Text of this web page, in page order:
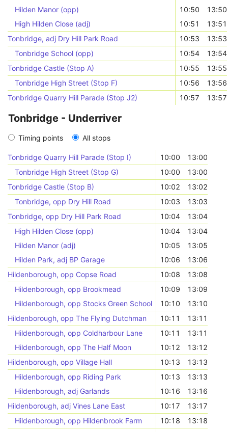
Hilden Manor (opp)
10:50
13:50
High Hilden Close (adj)
10:51
13:51
Tonbridge, adj Dry Hill Park Road
10:53
13:53
Tonbridge School (opp)
10:54
13:54
Tonbridge Castle (Stop A)
10:55
13:55
Tonbridge High Street (Stop F)
10:56
13:56
Tonbridge Quarry Hill Parade (Stop J2)
10:57 13:57
Tonbridge - Underriver
Timing points All stops
Tonbridge Quarry Hill Parade (Stop I) 10:00
13:00
Tonbridge High Street (Stop G)
10:00
13:00
Tonbridge Castle (Stop B)
10:02
13:02
Tonbridge, opp Dry Hill Road
10:03
13:03
Tonbridge, opp Dry Hill Park Road
10:04
13:04
High Hilden Close (opp)
10:04
13:04
Hilden Manor (adj)
10:05
13:05
Hilden Park, adj BP Garage
10:06
13:06
Hildenborough, opp Copse Road
10:08
13:08
Hildenborough, opp Brookmead
10:09
13:09
Hildenborough, opp Stocks Green School
10:10
13:10
Hildenborough, opp The Flying Dutchman
10:11
13:11
Hildenborough, opp Coldharbour Lane
10:11
13:11
Hildenborough, opp The Half Moon
10:12
13:12
Hildenborough, opp Village Hall
10:13
13:13
Hildenborough, opp Riding Park
10:13
13:13
Hildenborough, adj Garlands
10:16
13:16
Hildenborough, adj Vines Lane East
10:17
13:17
Hildenborough, opp Hildenbrook Farm
10:18
13:18